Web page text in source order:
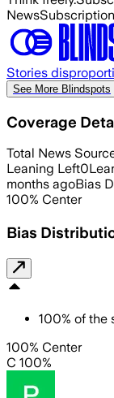
News
Stories
See More Blindspots
Coverage
Total News
Leaning Left0
months agoBias
100% Center
Bias
100% of the
100% Center
C 100%